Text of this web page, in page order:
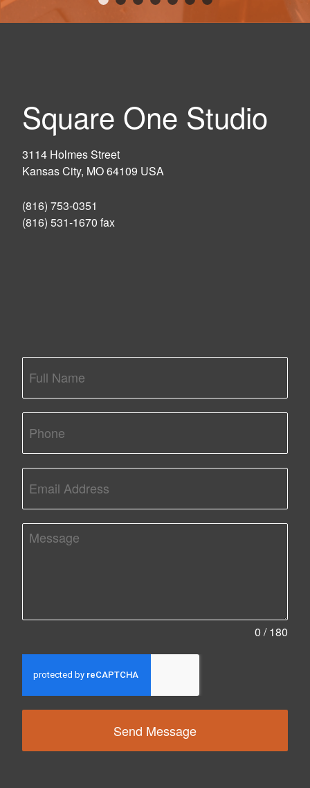
Square One Studio
3114 Holmes Street
Kansas City, MO 64109 USA
(816) 753-0351
(816) 531-1670 fax
0 / 180
Send Message